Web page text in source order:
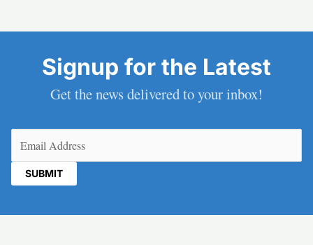
Signup for the Latest
Get the news delivered to your inbox!